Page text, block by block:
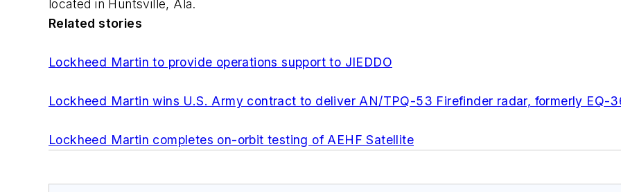
located in Huntsville, Ala.
Related stories
Lockheed Martin to provide operations support to JIEDDO
Lockheed Martin wins U.S. Army contract to deliver AN/TPQ-53 Firefinder radar, formerly EQ-
Lockheed Martin completes on-orbit testing of AEHF Satellite